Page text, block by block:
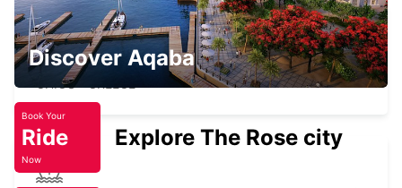
CHIOS AIRPORT
CHIOS - GREECE
Discover Aqaba
Book Your
Ride
Now
Explore The Rose city